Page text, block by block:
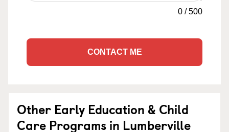
0 /500
CONTACT ME
Other Early Education & Child
Care Programs in Lumberville